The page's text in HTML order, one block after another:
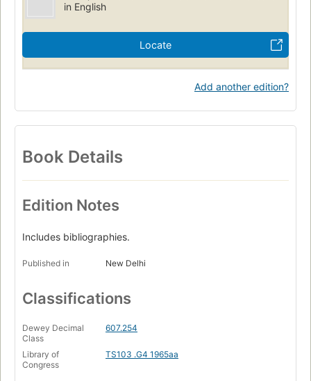
in English
Locate
Add another edition?
Book Details
Edition Notes
Includes bibliographies.
Published in New Delhi
Classifications
Dewey Decimal
Class
607.254
Library of
Congress
TS103 .G4 1965aa